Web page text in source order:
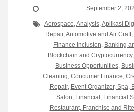
September 2,
Aerospace,Analysis,Aplikasi
Repair,Automotive and Air Craft,
Finance Inclusion, Banking
Blockchain and Cryptocurrency,
Business Opportunities,
Cleaning, Concumer Finance,
Repair, Event Organizer, Spa,
Salon, Financial , Financial
Restaurant, Franchise and Ritel